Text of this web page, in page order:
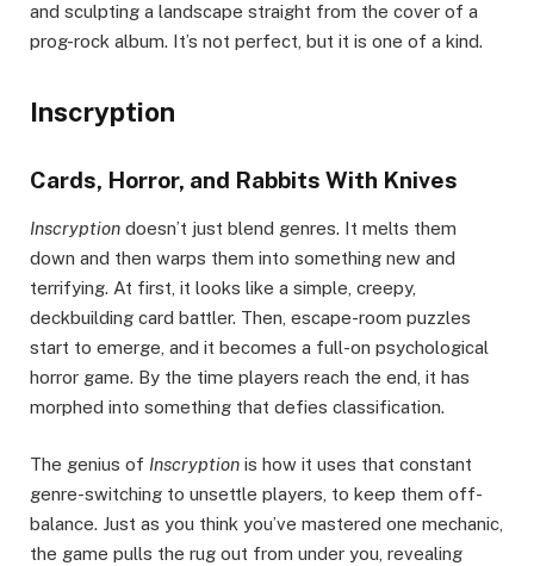
and sculpting a landscape straight from the cover of a
prog-rock album. It’s not perfect, but it is one of a kind.
Inscryption
Cards, Horror, and Rabbits With Knives
Inscryption doesn’t just blend genres. It melts them
down and then warps them into something new and
terrifying. At first, it looks like a simple, creepy,
deckbuilding card battler. Then, escape-room puzzles
start to emerge, and it becomes a full-on psychological
horror game. By the time players reach the end, it has
morphed into something that defies classification.
The genius of Inscryption is how it uses that constant
genre-switching to unsettle players, to keep them off-
balance. Just as you think you’ve mastered one mechanic,
the game pulls the rug out from under you, revealing